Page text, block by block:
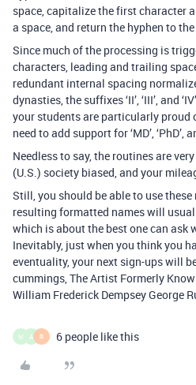
space, capitalize the first character
a space, and return the hyphen to
Since much of the processing is
characters, leading and trailing
redundant internal spacing
dynasties, the suffixes ‘II’, ‘III’, and
your students are particularly proud
need to add support for ‘MD’, ‘PhD’,
Needless to say, the routines are
(U.S.) society biased, and your
Still, you should be able to use
resulting formatted names will
which is about the best one can ask
Inevitably, just when you think you
eventuality, your next sign-ups will
cummings, The Artist Formerly
William Frederick Dempsey George
M A R 6 people like this